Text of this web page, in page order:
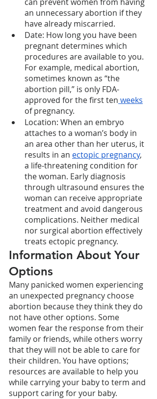
an unnecessary abortion if they
have already miscarried.
Date: How long you have been
pregnant determines which
procedures are available to you.
For example, medical abortion,
sometimes known as “the
abortion pill,” is only FDA-
approved for the first ten weeks
of pregnancy.
Location: When an embryo
attaches to a woman’s body in
an area other than her uterus, it
results in an ectopic pregnancy,
a life-threatening condition for
the woman. Early diagnosis
through ultrasound ensures the
woman can receive appropriate
treatment and avoid dangerous
complications. Neither medical
nor surgical abortion effectively
treats ectopic pregnancy.
Information About Your
Options
Many panicked women experiencing
an unexpected pregnancy choose
abortion because they think they do
not have other options. Some
women fear the response from their
family or friends, while others worry
that they will not be able to care for
their children. You have options;
resources are available to help you
while carrying your baby to term and
support caring for your baby.